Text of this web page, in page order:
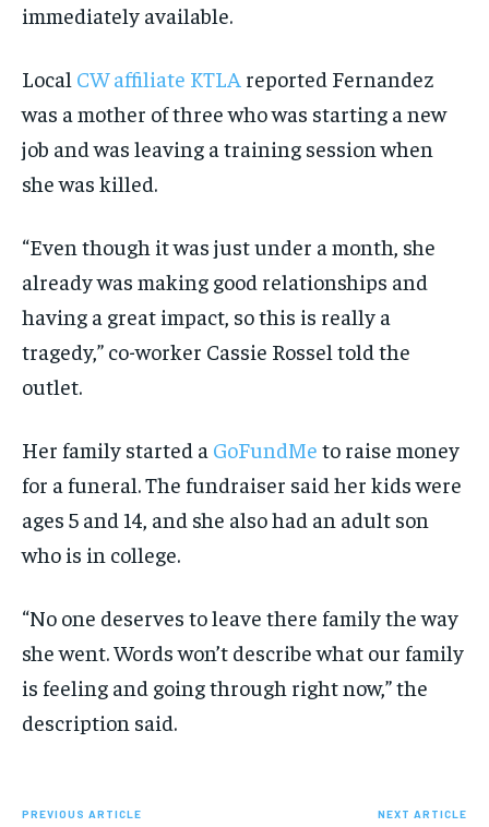
immediately available.
Local CW affiliate KTLA reported Fernandez
was a mother of three who was starting a new
job and was leaving a training session when
she was killed.
“Even though it was just under a month, she
already was making good relationships and
having a great impact, so this is really a
tragedy,” co-worker Cassie Rossel told the
outlet.
Her family started a GoFundMe to raise money
for a funeral. The fundraiser said her kids were
ages 5 and 14, and she also had an adult son
who is in college.
“No one deserves to leave there family the way
she went. Words won’t describe what our family
is feeling and going through right now,” the
description said.
PREVIOUS ARTICLE NEXT ARTICLE